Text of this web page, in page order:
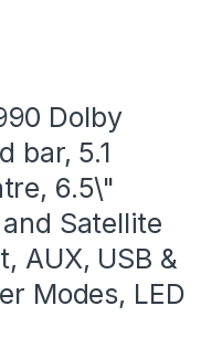
Dolby
bar, 5.1
6.5\"
Satellite
AUX, USB &
Modes, LED